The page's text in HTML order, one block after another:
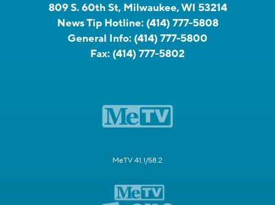
809 S. 60th St, Milwaukee, WI 53214
News Tip Hotline: (414) 777-5808
General Info: (414) 777-5800
Fax: (414) 777-5802
MeTV 41.1/58.2